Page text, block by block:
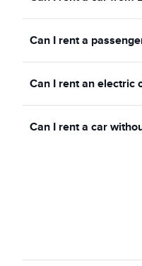
Can I rent a
Can I rent an electric
Can I rent a car